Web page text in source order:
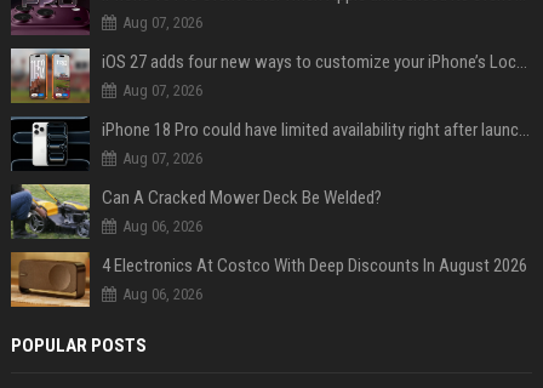
Aug 07, 2026
iOS 27 adds four new ways to customize your iPhone’s Lock Screen
Aug 07, 2026
iPhone 18 Pro could have limited availability right after launch: report
Aug 07, 2026
Can A Cracked Mower Deck Be Welded?
Aug 06, 2026
4 Electronics At Costco With Deep Discounts In August 2026
Aug 06, 2026
POPULAR POSTS